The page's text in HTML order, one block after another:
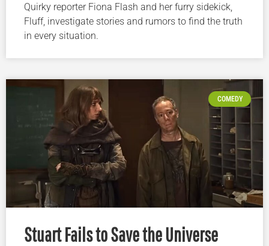
Quirky reporter Fiona Flash and her furry sidekick,
Fluff, investigate stories and rumors to find the truth
in every situation.
COMEDY
Stuart Fails to Save the Universe